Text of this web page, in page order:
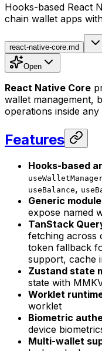
Hooks-based React
chain wallet apps
react-native-core.md
Open
React Native Core
wallet management,
operations inside
Features
Hooks-based
useBalance,
Generic
expose named
TanStack
fetching across
token fallback
support, cache
Zustand state
state with
Worklet
worklet
Biometric
device
Multi-wallet